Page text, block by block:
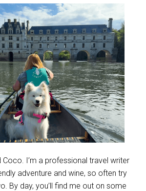
Coco. I’m a professional travel writer
adventure and wine, so often try
By day, you’ll find me out on some